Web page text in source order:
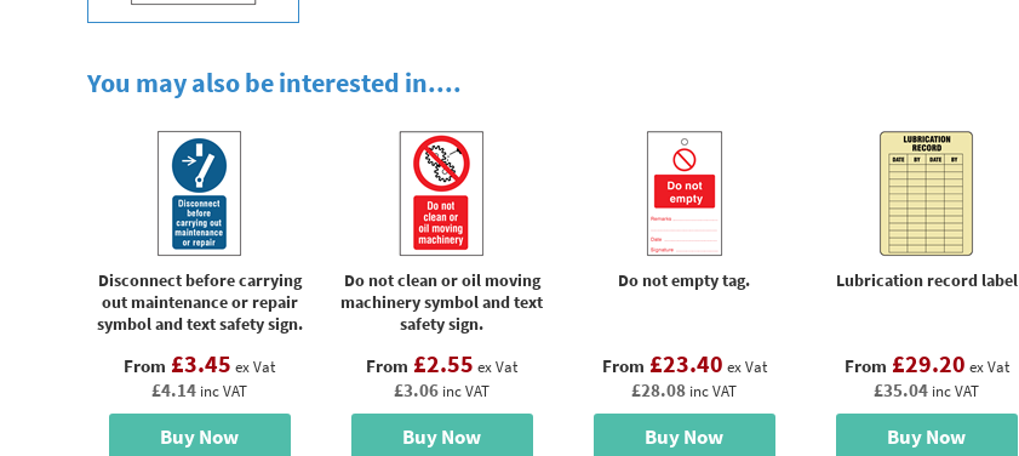
You may also be interested in....
Disconnect before carrying
out maintenance or repair
symbol and text safety sign.
From £3.45 ex Vat
£4.14 inc VAT
Buy Now
Do not clean or oil moving
machinery symbol and text
safety sign.
From £2.55 ex Vat
£3.06 inc VAT
Buy Now
Do not empty tag.
From £23.40 ex Vat
£28.08 inc VAT
Buy Now
Lubrication record label
From £29.20 ex Vat
£35.04 inc VAT
Buy Now